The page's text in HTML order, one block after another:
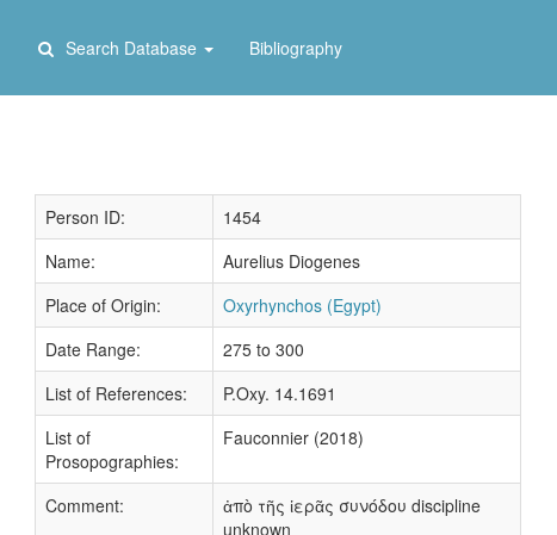
Search Database Bibliography
Person ID:
1454
Name:
Aurelius Diogenes
Place of Origin:
Oxyrhynchos (Egypt)
Date Range:
275 to 300
List of References:
P.Oxy. 14.1691
List of
Prosopographies:
Fauconnier (2018)
Comment:
ἀπὸ τῆς ἱερᾶς συνόδου discipline
unknown